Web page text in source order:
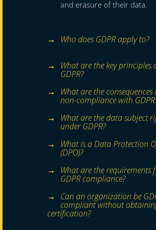
and erasure of their data.
Who does GDPR apply to?
What are the key principles
GDPR?
What are the consequences
non-compliance with
What are the data subject
under GDPR?
What is a Data Protection
(DPO)?
What are the requirements
GDPR compliance?
Can an organization be
compliant without
certification?